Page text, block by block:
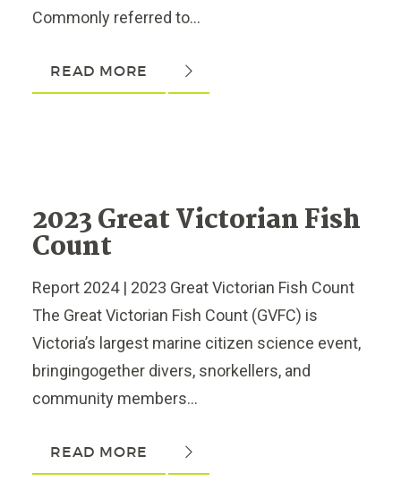
Commonly referred to...
READ MORE
2023 Great Victorian Fish
Count
Report 2024 | 2023 Great Victorian Fish Count
The Great Victorian Fish Count (GVFC) is
Victoria’s largest marine citizen science event,
bringingogether divers, snorkellers, and
community members...
READ MORE